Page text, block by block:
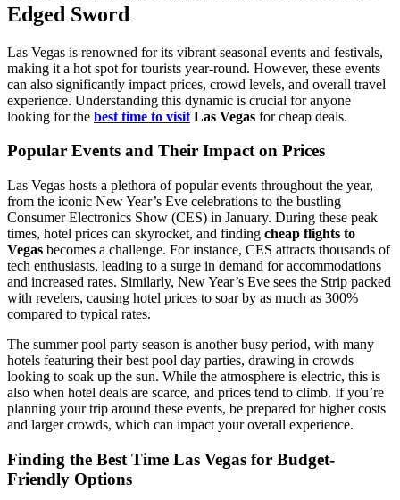
Edged Sword
Las Vegas is renowned for its vibrant seasonal events and festivals,
making it a hot spot for tourists year-round. However, these events
can also significantly impact prices, crowd levels, and overall travel
experience. Understanding this dynamic is crucial for anyone
looking for the best time to visit Las Vegas for cheap deals.
Popular Events and Their Impact on Prices
Las Vegas hosts a plethora of popular events throughout the year,
from the iconic New Year’s Eve celebrations to the bustling
Consumer Electronics Show (CES) in January. During these peak
times, hotel prices can skyrocket, and finding cheap flights to
Vegas becomes a challenge. For instance, CES attracts thousands of
tech enthusiasts, leading to a surge in demand for accommodations
and increased rates. Similarly, New Year’s Eve sees the Strip packed
with revelers, causing hotel prices to soar by as much as 300%
compared to typical rates.
The summer pool party season is another busy period, with many
hotels featuring their best pool day parties, drawing in crowds
looking to soak up the sun. While the atmosphere is electric, this is
also when hotel deals are scarce, and prices tend to climb. If you’re
planning your trip around these events, be prepared for higher costs
and larger crowds, which can impact your overall experience.
Finding the Best Time Las Vegas for Budget-
Friendly Options